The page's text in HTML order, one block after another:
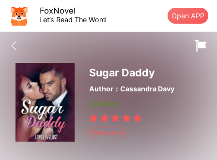
FoxNovel
Let’s Read The Word Open APP
Sugar Daddy
Author：Cassandra Davy
Updating
Billionaire